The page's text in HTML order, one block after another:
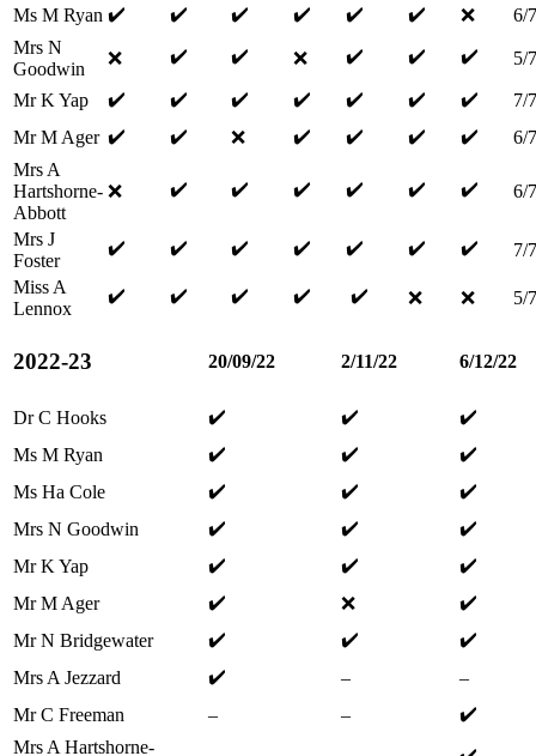
Ms M Ryan ✔️ ✔️ ✔️ ✔️ ✔️ ✔️ ❌
6/7
Mrs N
Goodwin
❌ ✔️ ✔️ ❌ ✔️ ✔️ ✔️ 5/7
Mr K Yap ✔️ ✔️ ✔️ ✔️ ✔️ ✔️ ✔️
7/7
Mr M Ager ✔️ ✔️ ❌ ✔️ ✔️ ✔️ ✔️
6/7
Mrs A
Hartshorne-
Abbott
❌ ✔️ ✔️ ✔️ ✔️ ✔️ ✔️ 6/7
Mrs J
Foster
✔️ ✔️ ✔️ ✔️ ✔️ ✔️ ✔️
7/7
Miss A
Lennox
✔️ ✔️ ✔️ ✔️ ✔️ ❌ ❌ 5/7
2022-23 20/09/22 2/11/22 6/12/22
Dr C Hooks ✔️ ✔️
✔️
Ms M Ryan
✔️ ✔️
✔️
Ms Ha Cole
✔️ ✔️
✔️
Mrs N Goodwin
✔️ ✔️
✔️
Mr K Yap
✔️ ✔️
✔️
Mr M Ager
✔️ ❌
✔️
Mr N Bridgewater
✔️ ✔️
✔️
Mrs A Jezzard
✔️ –
–
Mr C Freeman
– –
✔️
Mrs A Hartshorne-